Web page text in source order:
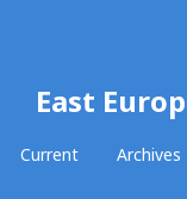
East
Current Archives